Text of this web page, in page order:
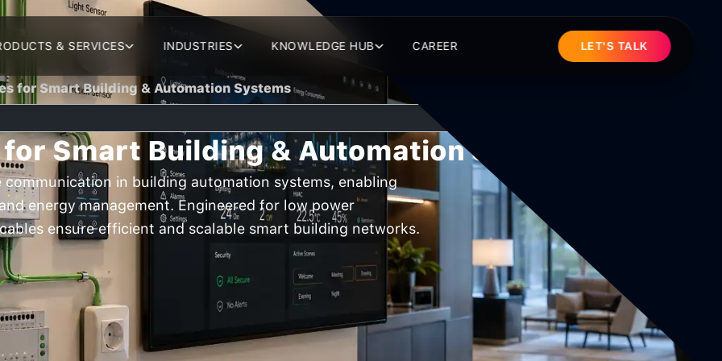
& SERVICES INDUSTRIES KNOWLEDGE HUB CAREER LET'S TALK
for Smart Building & Automation Systems
Smart Building & Automation Systems
in building automation systems, enabling
energy management. Engineered for low power
ensure efficient and scalable smart building networks.